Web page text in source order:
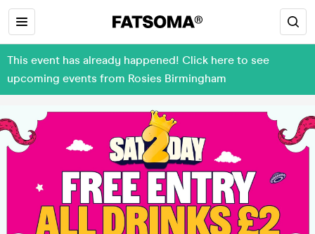
This event has already happened! Click here to see
upcoming events from Rosies Birmingham